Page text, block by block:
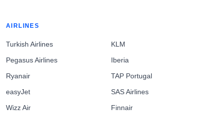
AIRLINES
Turkish Airlines
Pegasus Airlines
Ryanair
easyJet
Wizz Air
KLM
Iberia
TAP Portugal
SAS Airlines
Finnair